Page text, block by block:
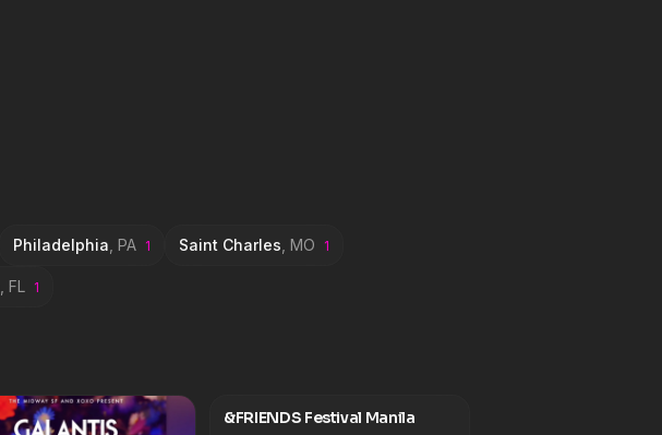
Philadelphia, PA 1 Saint Charles, MO 1
, FL 1
&FRIENDS Festival Manila